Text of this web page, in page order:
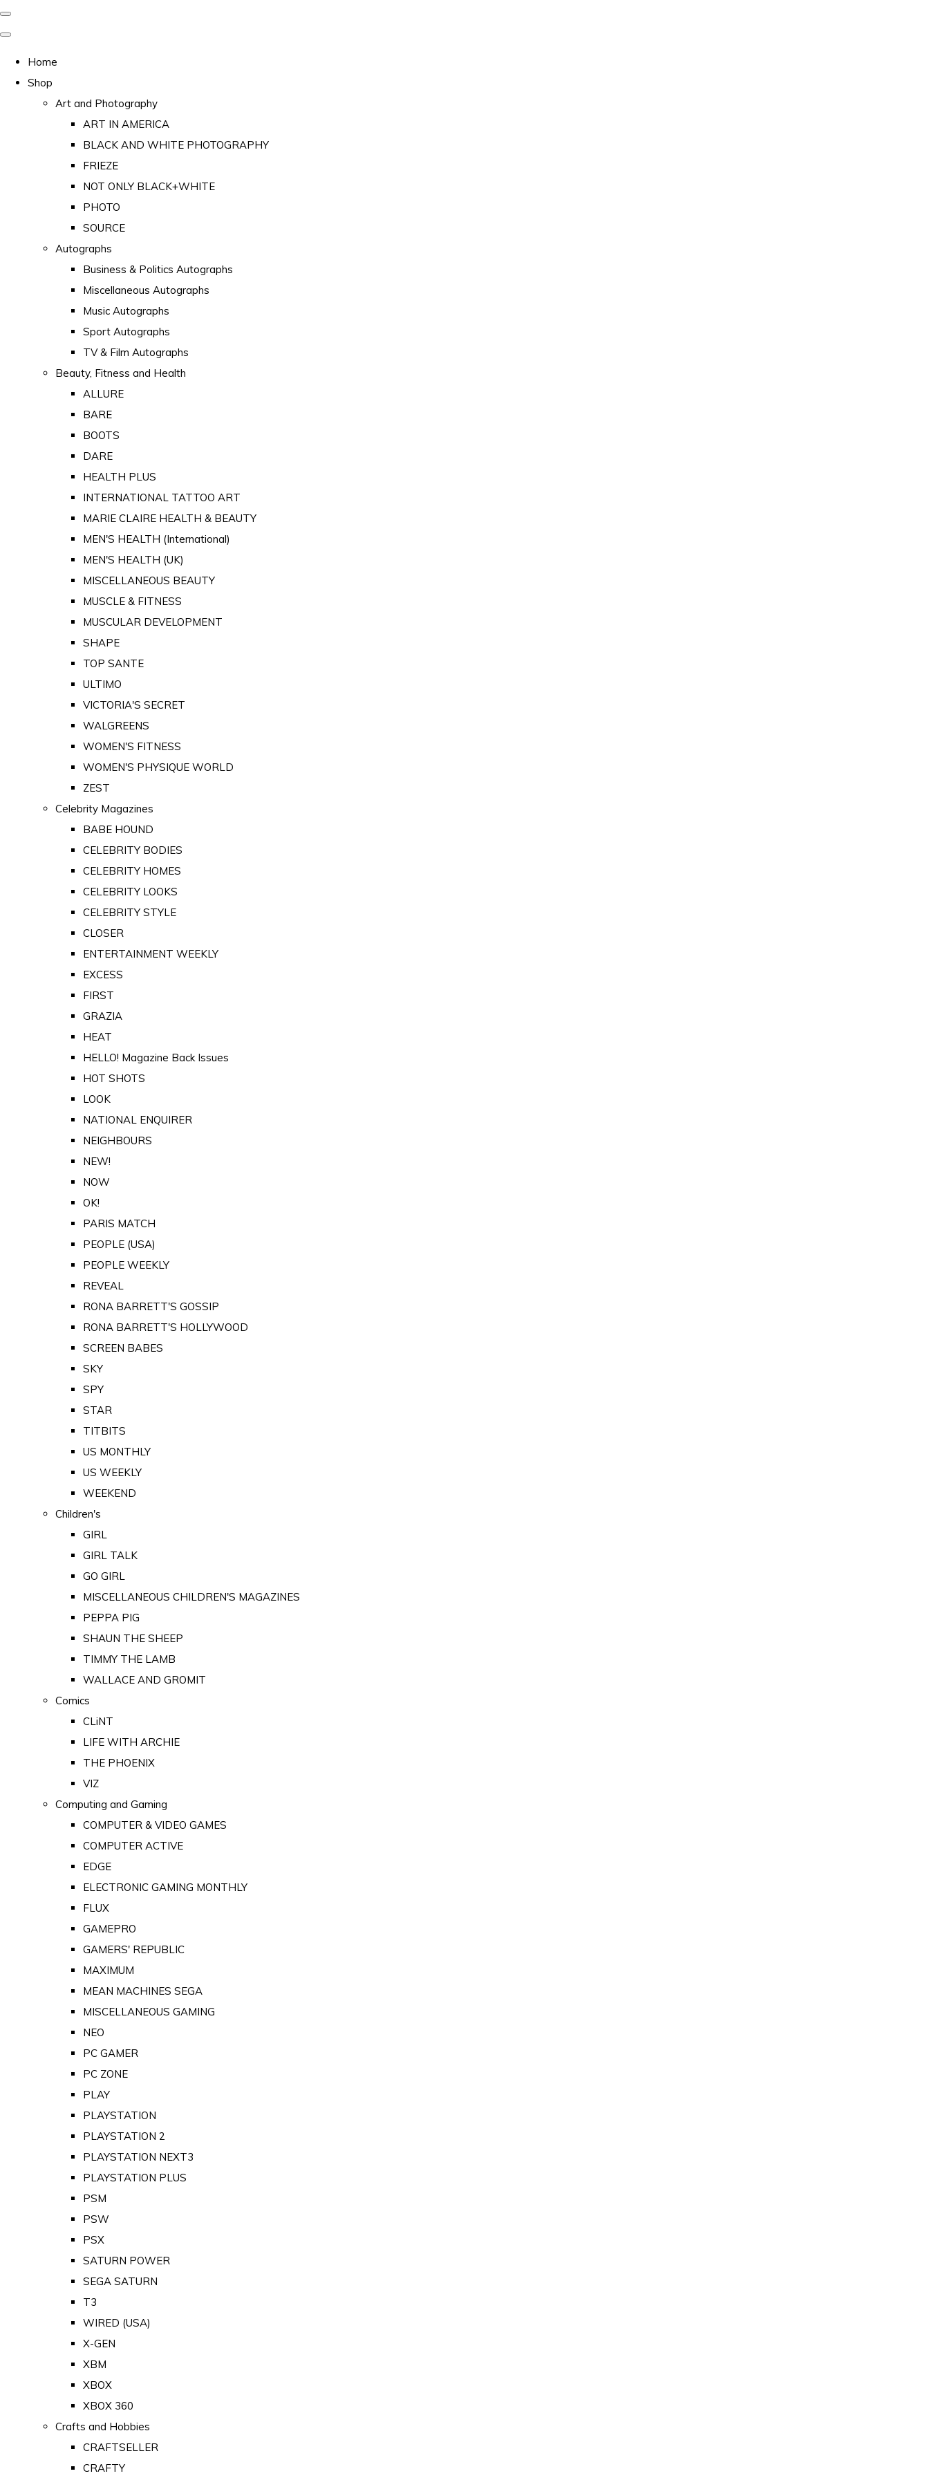
Home
Shop
Art and Photography
ART IN AMERICA
BLACK AND WHITE PHOTOGRAPHY
FRIEZE
NOT ONLY BLACK+WHITE
PHOTO
SOURCE
Autographs
Business & Politics Autographs
Miscellaneous Autographs
Music Autographs
Sport Autographs
TV & Film Autographs
Beauty, Fitness and Health
ALLURE
BARE
BOOTS
DARE
HEALTH PLUS
INTERNATIONAL TATTOO ART
MARIE CLAIRE HEALTH & BEAUTY
MEN'S HEALTH (International)
MEN'S HEALTH (UK)
MISCELLANEOUS BEAUTY
MUSCLE & FITNESS
MUSCULAR DEVELOPMENT
SHAPE
TOP SANTE
ULTIMO
VICTORIA'S SECRET
WALGREENS
WOMEN'S FITNESS
WOMEN'S PHYSIQUE WORLD
ZEST
Celebrity Magazines
BABE HOUND
CELEBRITY BODIES
CELEBRITY HOMES
CELEBRITY LOOKS
CELEBRITY STYLE
CLOSER
ENTERTAINMENT WEEKLY
EXCESS
FIRST
GRAZIA
HEAT
HELLO! Magazine Back Issues
HOT SHOTS
LOOK
NATIONAL ENQUIRER
NEIGHBOURS
NEW!
NOW
OK!
PARIS MATCH
PEOPLE (USA)
PEOPLE WEEKLY
REVEAL
RONA BARRETT'S GOSSIP
RONA BARRETT'S HOLLYWOOD
SCREEN BABES
SKY
SPY
STAR
TITBITS
US MONTHLY
US WEEKLY
WEEKEND
Children's
GIRL
GIRL TALK
GO GIRL
MISCELLANEOUS CHILDREN'S MAGAZINES
PEPPA PIG
SHAUN THE SHEEP
TIMMY THE LAMB
WALLACE AND GROMIT
Comics
CLiNT
LIFE WITH ARCHIE
THE PHOENIX
VIZ
Computing and Gaming
COMPUTER & VIDEO GAMES
COMPUTER ACTIVE
EDGE
ELECTRONIC GAMING MONTHLY
FLUX
GAMEPRO
GAMERS' REPUBLIC
MAXIMUM
MEAN MACHINES SEGA
MISCELLANEOUS GAMING
NEO
PC GAMER
PC ZONE
PLAY
PLAYSTATION
PLAYSTATION 2
PLAYSTATION NEXT3
PLAYSTATION PLUS
PSM
PSW
PSX
SATURN POWER
SEGA SATURN
T3
WIRED (USA)
X-GEN
XBM
XBOX
XBOX 360
Crafts and Hobbies
CRAFTSELLER
CRAFTY